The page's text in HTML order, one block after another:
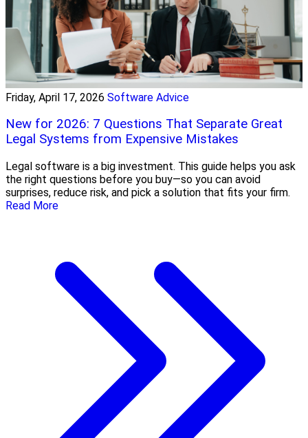
Friday, April 17, 2026 Software Advice
New for 2026: 7 Questions That Separate Great
Legal Systems from Expensive Mistakes
Legal software is a big investment. This guide helps you ask
the right questions before you buy—so you can avoid
surprises, reduce risk, and pick a solution that fits your firm.
Read More